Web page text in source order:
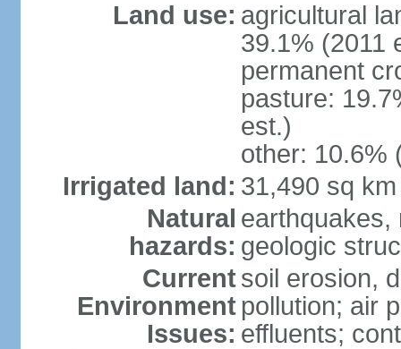
Land use: agricultural
39.1% (2011
permanent
pasture:
est.)
other: 10.6%
Irrigated land: 31,490 sq
Natural
hazards:
earthquakes,
geologic
Current
Environment
Issues:
soil erosion,
pollution; air
effluents;